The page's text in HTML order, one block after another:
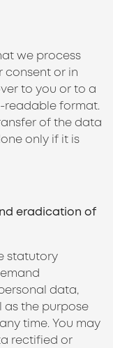
we process
consent or in
to you or to a
readable format.
of the data
only if it is
eradication of
statutory
data,
as the purpose
time. You may
rectified or